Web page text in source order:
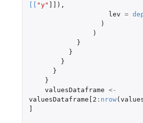
[ [ "y" ]] ),
lev =
)
)
}
}
}
}
}
valuesDataframe <-
valuesDataframe[2 : nrow(
]